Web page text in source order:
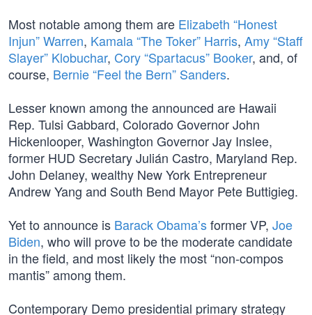
Most notable among them are Elizabeth “Honest
Injun” Warren, Kamala “The Toker” Harris, Amy “Staff
Slayer” Klobuchar, Cory “Spartacus” Booker, and, of
course, Bernie “Feel the Bern” Sanders.
Lesser known among the announced are Hawaii
Rep. Tulsi Gabbard, Colorado Governor John
Hickenlooper, Washington Governor Jay Inslee,
former HUD Secretary Julián Castro, Maryland Rep.
John Delaney, wealthy New York Entrepreneur
Andrew Yang and South Bend Mayor Pete Buttigieg.
Yet to announce is Barack Obama’sformer VP, Joe
Biden, who will prove to be the moderate candidate
in the field, and most likely the most “non-compos
mantis” among them.
Contemporary Demo presidential primary strategy